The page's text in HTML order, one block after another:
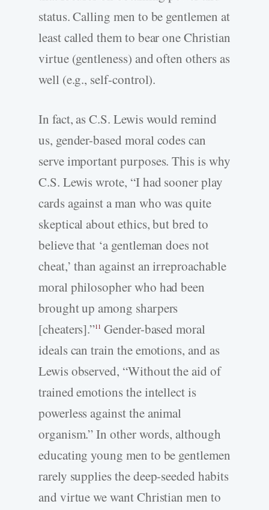
status. Calling men to be gentlemen at
least called them to bear one Christian
virtue (gentleness) and often others as
well (e.g., self-control).
In fact, as C.S. Lewis would remind
us, gender-based moral codes can
serve important purposes. This is why
C.S. Lewis wrote, “I had sooner play
cards against a man who was quite
skeptical about ethics, but bred to
believe that ‘a gentleman does not
cheat,’ than against an irreproachable
moral philosopher who had been
brought up among sharpers
[cheaters].”11 Gender-based moral
ideals can train the emotions, and as
Lewis observed, “Without the aid of
trained emotions the intellect is
powerless against the animal
organism.” In other words, although
educating young men to be gentlemen
rarely supplies the deep-seeded habits
and virtue we want Christian men to